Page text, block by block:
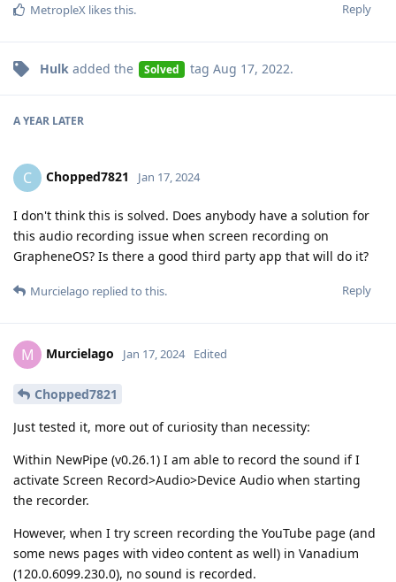
Reply
MetropleX likes this.
Hulk added the Solved tag Aug 17, 2022.
A YEAR LATER
C Chopped7821 Jan 17, 2024
I don't think this is solved. Does anybody have a solution for
this audio recording issue when screen recording on
GrapheneOS? Is there a good third party app that will do it?
Reply
Murcielago replied to this.
M Murcielago Jan 17, 2024 Edited
Chopped7821
Just tested it, more out of curiosity than necessity:
Within NewPipe (v0.26.1) I am able to record the sound if I
activate Screen Record>Audio>Device Audio when starting
the recorder.
However, when I try screen recording the YouTube page (and
some news pages with video content as well) in Vanadium
(120.0.6099.230.0), no sound is recorded.